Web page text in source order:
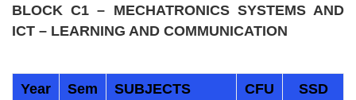
BLOCK C1 – MECHATRONICS SYSTEMS AND
ICT – LEARNING AND COMMUNICATION
Year Sem
SUBJECTS
CFU SSD